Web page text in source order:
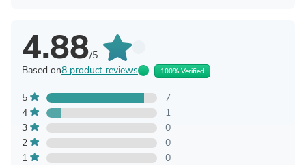
4.88/5
Based on8 product reviews 100% Verified
5
7
4
1
3
0
2
0
1
0